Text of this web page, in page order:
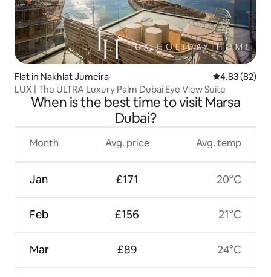
Flat in Nakhlat Jumeira 4.83 out of 5
4.83 (82)
LUX | The ULTRA Luxury Palm Dubai Eye View Suite
When is the best time to visit Marsa
Dubai?
Month
Jan
Feb
Mar
Avg. price
£171
£156
£89
Avg. temp
20°C
21°C
24°C